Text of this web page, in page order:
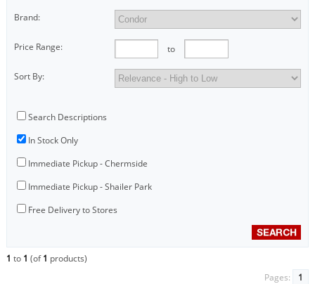
Brand:
Price Range: to
Sort By:
Search Descriptions
In Stock Only
Immediate Pickup - Chermside
Immediate Pickup - Shailer Park
Free Delivery to Stores
1 to 1 (of1 products)
Pages:
1